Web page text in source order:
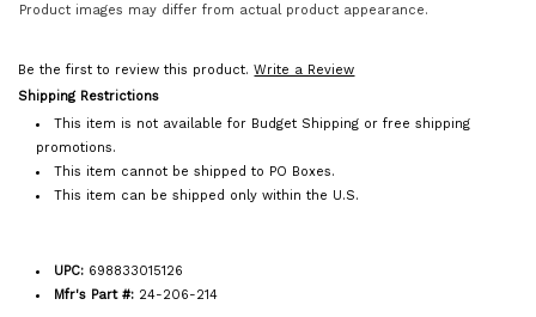
Product images may differ from actual product appearance.
Be the first to review this product.Write a Review
Shipping Restrictions
This item is not available for Budget Shipping or free shipping
promotions.
This item cannot be shipped to PO Boxes.
This item can be shipped only within the U.S.
UPC: 698833015126
Mfr's Part #: 24-206-214